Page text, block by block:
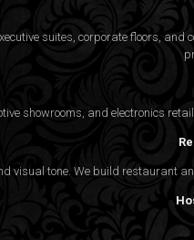
suites, corporate floors,
showrooms, and electronics
visual tone. We build restaurant